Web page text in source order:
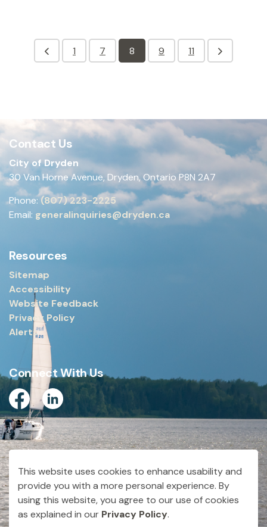
1 7 8 9 11
Contact Us
City of Dryden
30 Van Horne Avenue, Dryden, Ontario P8N 2A7
Phone:(807) 223-2225
Email: generalinquiries@dryden.ca
Resources
Sitemap
Accessibility
Website Feedback
Privacy Policy
Alerts
Connect With Us
FacebookLinkedin
Made withGovstack
This website uses cookies to enhance usability and
provide you with a more personal experience. By
using this website, you agree to our use of cookies
as explained in our Privacy Policy.